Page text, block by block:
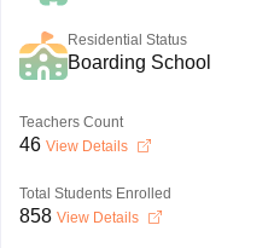
Residential Status
Boarding School
Teachers Count
46 View Details
Total Students Enrolled
858 View Details